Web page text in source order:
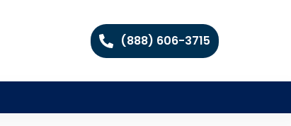
(888) 606-3715